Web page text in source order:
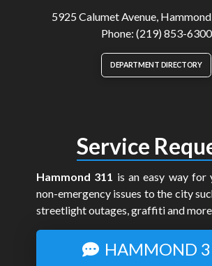
5925 Calumet Avenue,
Phone: (219) 853-6300
DEPARTMENT DIRECTORY
Service
Hammond 311 is an easy way
non-emergency issues to the city
streetlight outages, graffiti and
HAMMOND